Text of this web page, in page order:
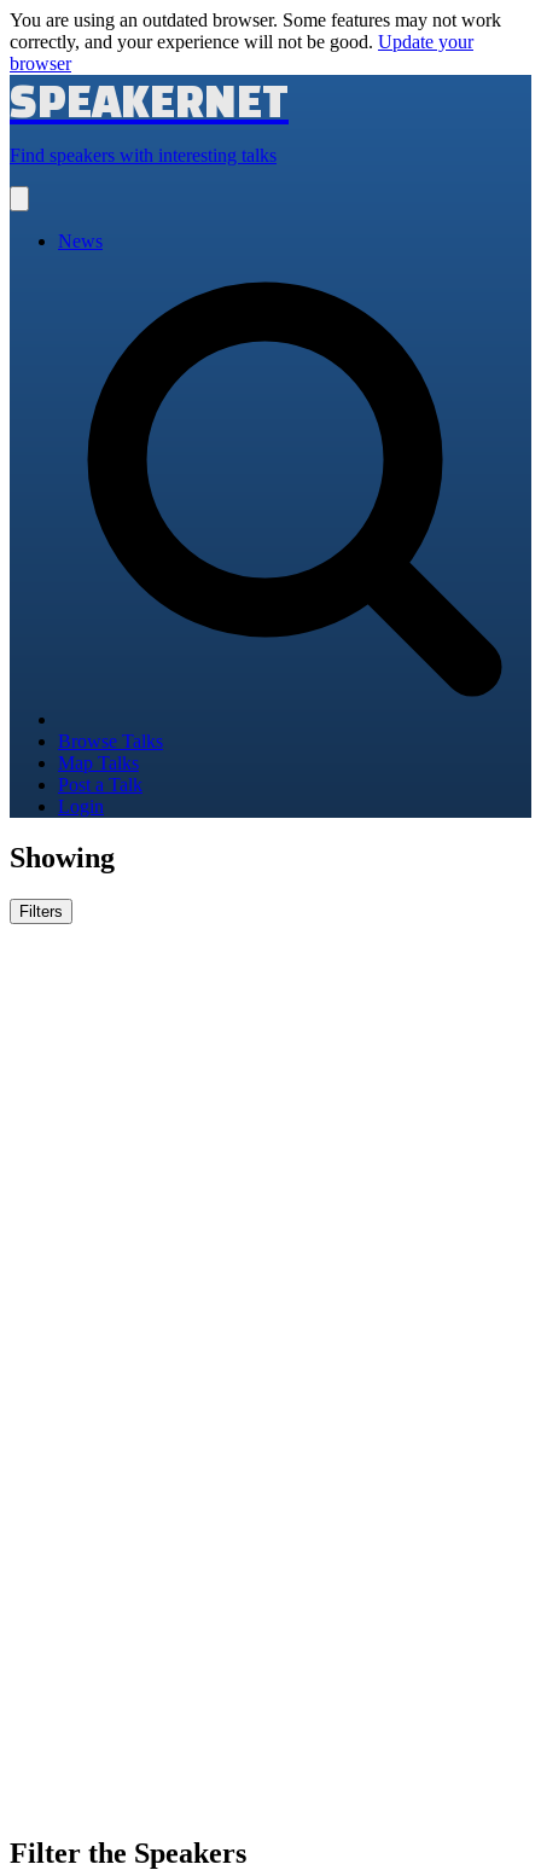
You are using an outdated browser. Some features may not work
correctly, and your experience will not be good. Update your
browser
SPEAKERNET
Find speakers with interesting talks
main
News
Browse Talks
Map Talks
Post a Talk
Login
Showing
Filters
Filter the Speakers